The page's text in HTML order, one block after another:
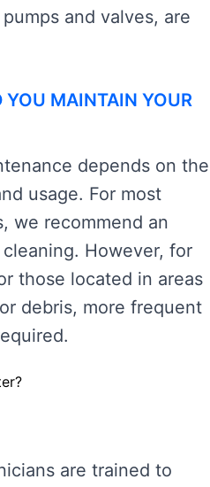
and valves, are
MAINTAIN YOUR
depends on the
usage. For most
we recommend an
However, for
those located in areas
debris, more frequent
are trained to